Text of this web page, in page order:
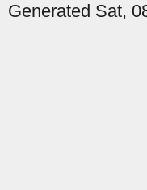
Generated Sat,